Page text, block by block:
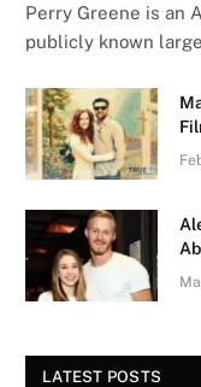
Perry Greene is an
publicly known
LATEST POSTS